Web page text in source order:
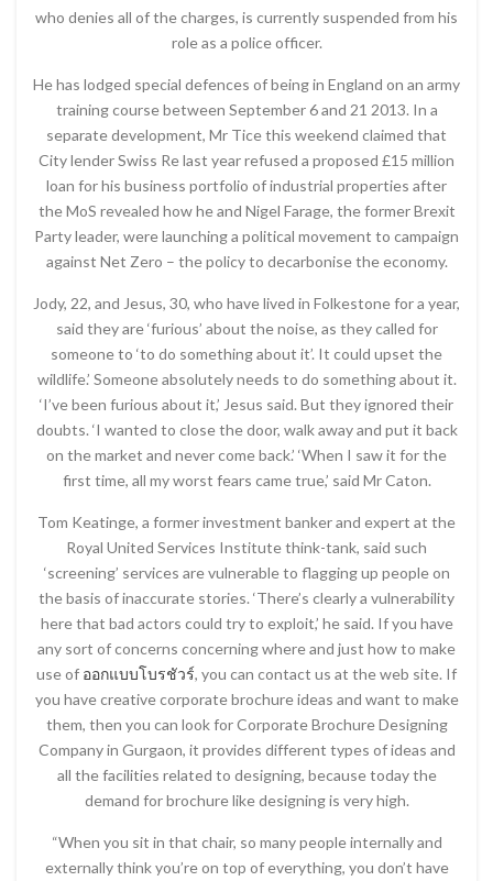
who denies all of the charges, is currently suspended from his
role as a police officer.
He has lodged special defences of being in England on an army
training course between September 6 and 21 2013. In a
separate development, Mr Tice this weekend claimed that
City lender Swiss Re last year refused a proposed £15 million
loan for his business portfolio of industrial properties after
the MoS revealed how he and Nigel Farage, the former Brexit
Party leader, were launching a political movement to campaign
against Net Zero – the policy to decarbonise the economy.
Jody, 22, and Jesus, 30, who have lived in Folkestone for a year,
said they are ‘furious’ about the noise, as they called for
someone to ‘to do something about it’. It could upset the
wildlife.’ Someone absolutely needs to do something about it.
‘I’ve been furious about it,’ Jesus said. But they ignored their
doubts. ‘I wanted to close the door, walk away and put it back
on the market and never come back.’ ‘When I saw it for the
first time, all my worst fears came true,’ said Mr Caton.
Tom Keatinge, a former investment banker and expert at the
Royal United Services Institute think-tank, said such
‘screening’ services are vulnerable to flagging up people on
the basis of inaccurate stories. ‘There’s clearly a vulnerability
here that bad actors could try to exploit,’ he said. If you have
any sort of concerns concerning where and just how to make
use of ออกแบบโบรชัวร์, you can contact us at the web site. If
you have creative corporate brochure ideas and want to make
them, then you can look for Corporate Brochure Designing
Company in Gurgaon, it provides different types of ideas and
all the facilities related to designing, because today the
demand for brochure like designing is very high.
“When you sit in that chair, so many people internally and
externally think you’re on top of everything, you don’t have